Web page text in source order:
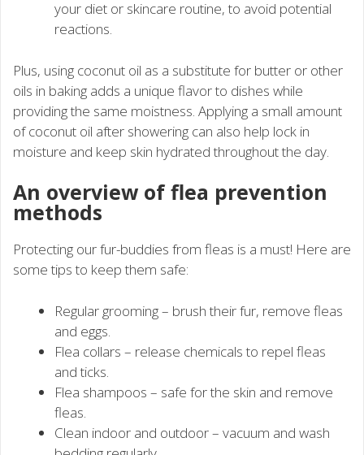
your diet or skincare routine, to avoid potential
reactions.
Plus, using coconut oil as a substitute for butter or other
oils in baking adds a unique flavor to dishes while
providing the same moistness. Applying a small amount
of coconut oil after showering can also help lock in
moisture and keep skin hydrated throughout the day.
An overview of flea prevention
methods
Protecting our fur-buddies from fleas is a must! Here are
some tips to keep them safe:
Regular grooming – brush their fur, remove fleas
and eggs.
Flea collars – release chemicals to repel fleas
and ticks.
Flea shampoos – safe for the skin and remove
fleas.
Clean indoor and outdoor – vacuum and wash